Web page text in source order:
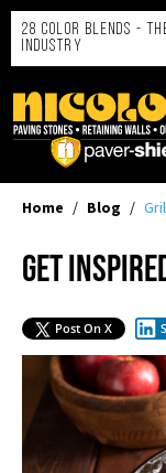
28 Color Blends -
Industry
Home / Blog /
Get
Post On X